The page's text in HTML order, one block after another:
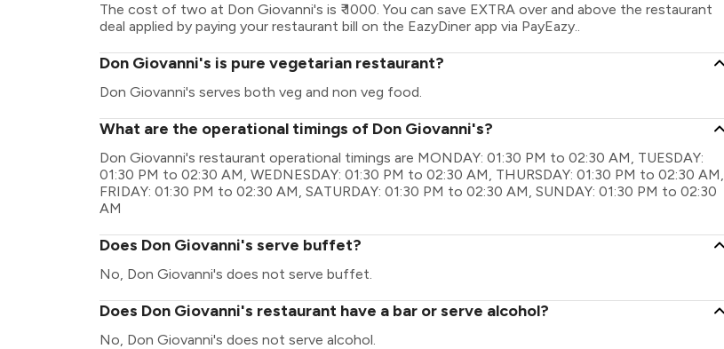
The cost of two at Don Giovanni's is ₹ 1000. You can save EXTRA over and above the restaurant
deal applied by paying your restaurant bill on the EazyDiner app via PayEazy..
Don Giovanni's is pure vegetarian restaurant?
Don Giovanni's serves both veg and non veg food.
What are the operational timings of Don Giovanni's?
Don Giovanni's restaurant operational timings are MONDAY: 01:30 PM to 02:30 AM, TUESDAY:
01:30 PM to 02:30 AM, WEDNESDAY: 01:30 PM to 02:30 AM, THURSDAY: 01:30 PM to 02:30 AM,
FRIDAY: 01:30 PM to 02:30 AM, SATURDAY: 01:30 PM to 02:30 AM, SUNDAY: 01:30 PM to 02:30
AM
Does Don Giovanni's serve buffet?
No, Don Giovanni's does not serve buffet.
Does Don Giovanni's restaurant have a bar or serve alcohol?
No, Don Giovanni's does not serve alcohol.